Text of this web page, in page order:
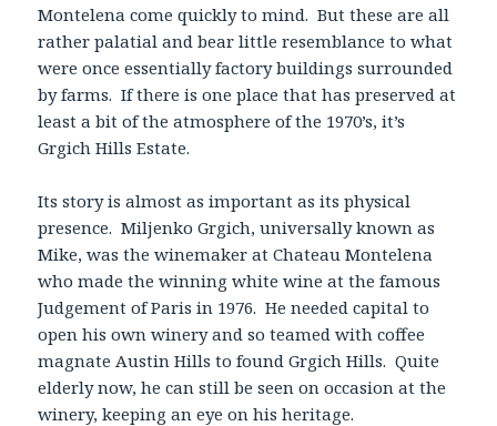
Montelena come quickly to mind. But these are all
rather palatial and bear little resemblance to what
were once essentially factory buildings surrounded
by farms. If there is one place that has preserved at
least a bit of the atmosphere of the 1970’s, it’s
Grgich Hills Estate.
Its story is almost as important as its physical
presence. Miljenko Grgich, universally known as
Mike, was the winemaker at Chateau Montelena
who made the winning white wine at the famous
Judgement of Paris in 1976. He needed capital to
open his own winery and so teamed with coffee
magnate Austin Hills to found Grgich Hills. Quite
elderly now, he can still be seen on occasion at the
winery, keeping an eye on his heritage.